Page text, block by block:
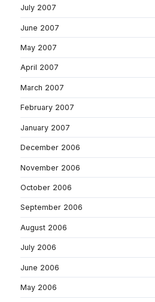
July 2007
June 2007
May 2007
April 2007
March 2007
February 2007
January 2007
December 2006
November 2006
October 2006
September 2006
August 2006
July 2006
June 2006
May 2006